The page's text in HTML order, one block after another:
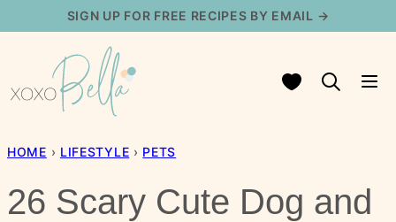
content
SIGN UP FOR FREE RECIPES BY EMAIL →
My Favorites
HOME › LIFESTYLE › PETS
26 Scary Cute Dog and